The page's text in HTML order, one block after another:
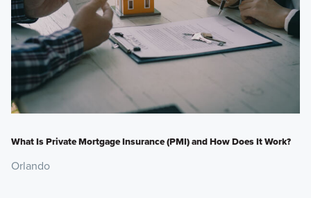
What Is Private Mortgage Insurance (PMI) and How Does It Work?
Orlando